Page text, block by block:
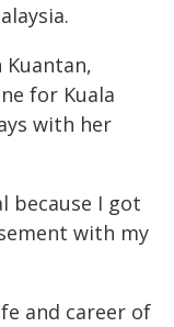
Kuantan,
for Kuala
with her
because I got
with my
and career of